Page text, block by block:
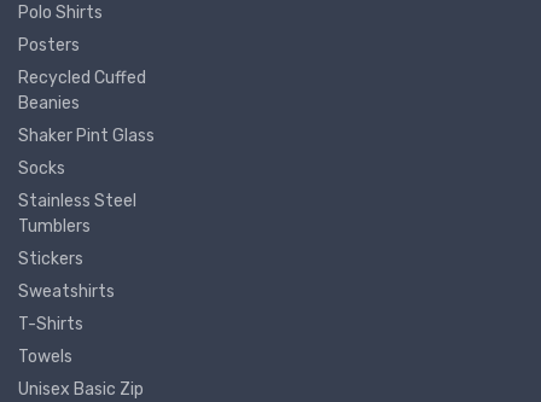
Polo Shirts
Posters
Recycled Cuffed
Beanies
Shaker Pint Glass
Socks
Stainless Steel
Tumblers
Stickers
Sweatshirts
T-Shirts
Towels
Unisex Basic Zip